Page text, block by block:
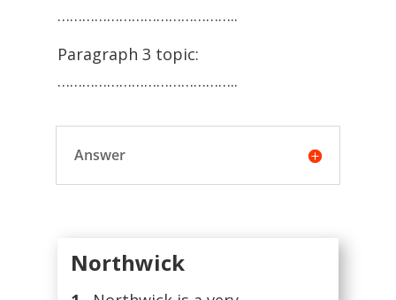
……………………………………..
Paragraph 3 topic:
……………………………………..
Answer
Northwick